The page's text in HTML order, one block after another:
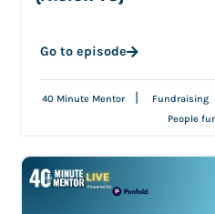
Go to episode
40 Minute Mentor | Fundraising
People